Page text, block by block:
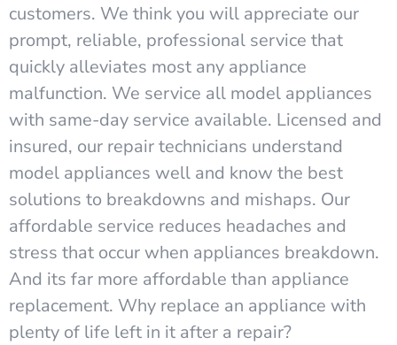
customers. We think you will appreciate our
prompt, reliable, professional service that
quickly alleviates most any appliance
malfunction. We service all model appliances
with same-day service available. Licensed and
insured, our repair technicians understand
model appliances well and know the best
solutions to breakdowns and mishaps. Our
affordable service reduces headaches and
stress that occur when appliances breakdown.
And its far more affordable than appliance
replacement. Why replace an appliance with
plenty of life left in it after a repair?